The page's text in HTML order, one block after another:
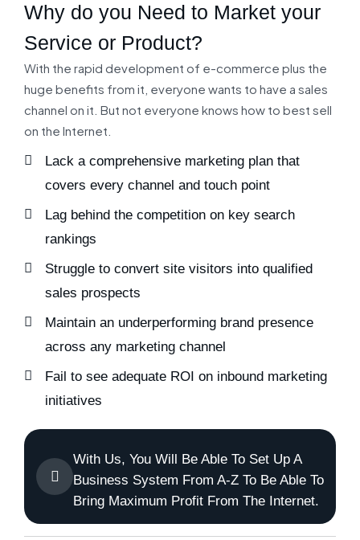
Why do you Need to Market your
Service or Product?
With the rapid development of e-commerce plus the
huge benefits from it, everyone wants to have a sales
channel on it. But not everyone knows how to best sell
on the Internet.
Lack a comprehensive marketing plan that
covers every channel and touch point
Lag behind the competition on key search
rankings
Struggle to convert site visitors into qualified
sales prospects
Maintain an underperforming brand presence
across any marketing channel
Fail to see adequate ROI on inbound marketing
initiatives
With Us, You Will Be Able To Set Up A
Business System From A-Z To Be Able To
Bring Maximum Profit From The Internet.